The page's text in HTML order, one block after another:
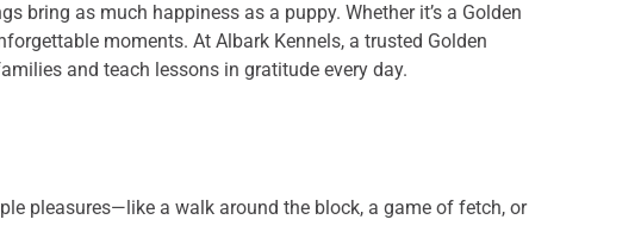
bring as much happiness as a puppy. Whether it’s a Golden
moments. At Albark Kennels, a trusted Golden
and teach lessons in gratitude every day.
pleasures—like a walk around the block, a game of fetch, or